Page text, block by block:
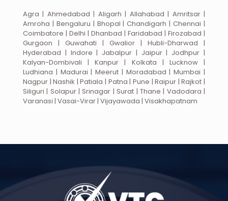
Agra | Ahmedabad | Aligarh | Allahabad | Amritsar |
Amroha | Bengaluru | Bhopal | Chandigarh | Chennai |
Coimbatore | Delhi | Dhanbad | Faridabad | Firozabad |
Gurgaon | Guwahati | Gwalior | Hubli-Dharwad |
Hyderabad | Indore | Jabalpur | Jaipur | Jodhpur |
Kalyan-Dombivali | Kanpur | Kolkata | Lucknow |
Ludhiana | Madurai | Meerut | Moradabad | Mumbai |
Nagpur | Nashik | Patiala | Patna | Pune | Raipur | Rajkot |
Siliguri | Solapur | Srinagar | Surat | Thane | Vadodara |
Varanasi | Vasai-Virar | Vijayawada | Visakhapatnam